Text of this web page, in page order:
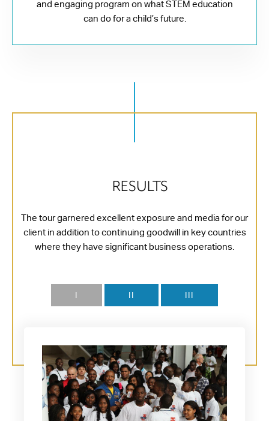
and engaging program on what STEM education
can do for a child’s future.
RESULTS
The tour garnered excellent exposure and media for our
client in addition to continuing goodwill in key countries
where they have significant business operations.
I II III